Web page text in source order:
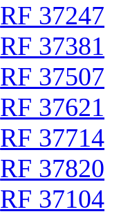
RF 37247
RF 37381
RF 37507
RF 37621
RF 37714
RF 37820
RF 37104